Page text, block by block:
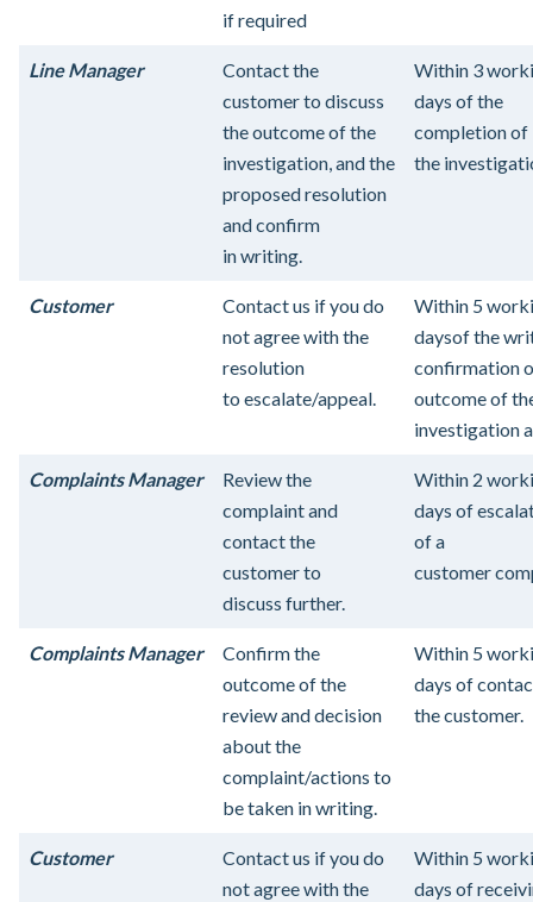
if required
Line Manager
Contact the
customer to discuss
the outcome of the
investigation, and the
proposed resolution
and confirm
in writing.
Within 3
days of the
completion of
the
Customer
Contact us if you do
not agree with the
resolution
to escalate/appeal.
Within 5
daysof the
confirmation
outcome of
investigation
Complaints Manager
Review the
complaint and
contact the
customer to
discuss further.
Within 2
days of
of a
customer
Complaints Manager
Confirm the
outcome of the
review and decision
about the
complaint/actions to
be taken in writing.
Within 5
days of
the customer.
Customer
Contact us if you do
not agree with the
Within 5
days of